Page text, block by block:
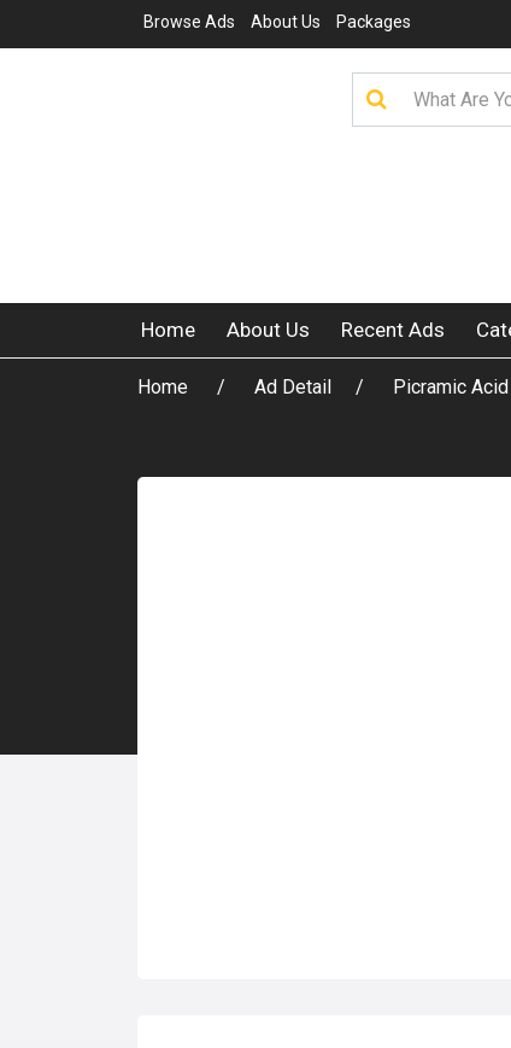
Browse Ads About Us Packages
Home About Us Recent Ads
Home Ad Detail Picramic